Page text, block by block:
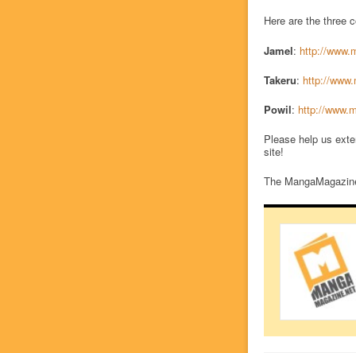
Here are the three
Jamel: http://
Takeru: http://
Powil: http://
Please help us
site!
The